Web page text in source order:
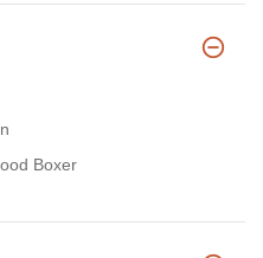
Boxer